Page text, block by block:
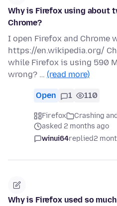
Why is Firefox using about
Chrome?
I open Firefox and Chrome
https://en.wikipedia.org/
while Firefox is using 590
wrong? … (read more)
Open 1 110
Firefox
Crashing
asked 2 months ago
winui64replied2
Why is Firefox used so